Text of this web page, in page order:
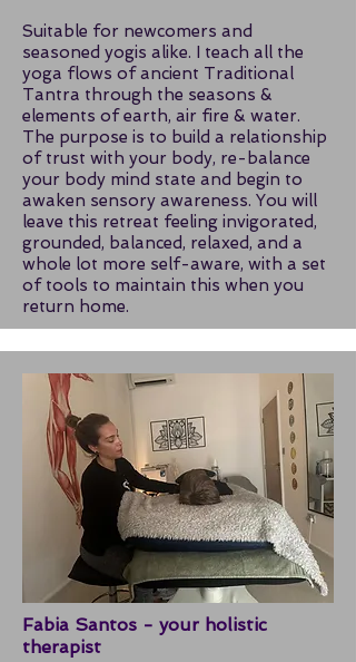
Suitable for newcomers and
seasoned yogis alike. I teach all the
yoga flows of ancient Traditional
Tantra through the seasons &
elements of earth, air fire & water.
The purpose is to build a relationship
of trust with your body, re-balance
your body mind state and begin to
awaken sensory awareness. You will
leave this retreat feeling invigorated,
grounded, balanced, relaxed, and a
whole lot more self-aware, with a set
of tools to maintain this when you
return home.
Fabia Santos - your holistic
therapist